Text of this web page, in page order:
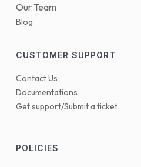
Our Team
Blog
CUSTOMER SUPPORT
Contact Us
Documentations
Get support/Submit a ticket
POLICIES